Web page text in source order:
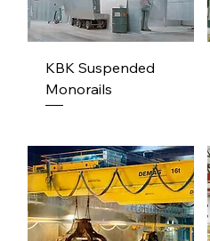
KBK Suspended
Monorails